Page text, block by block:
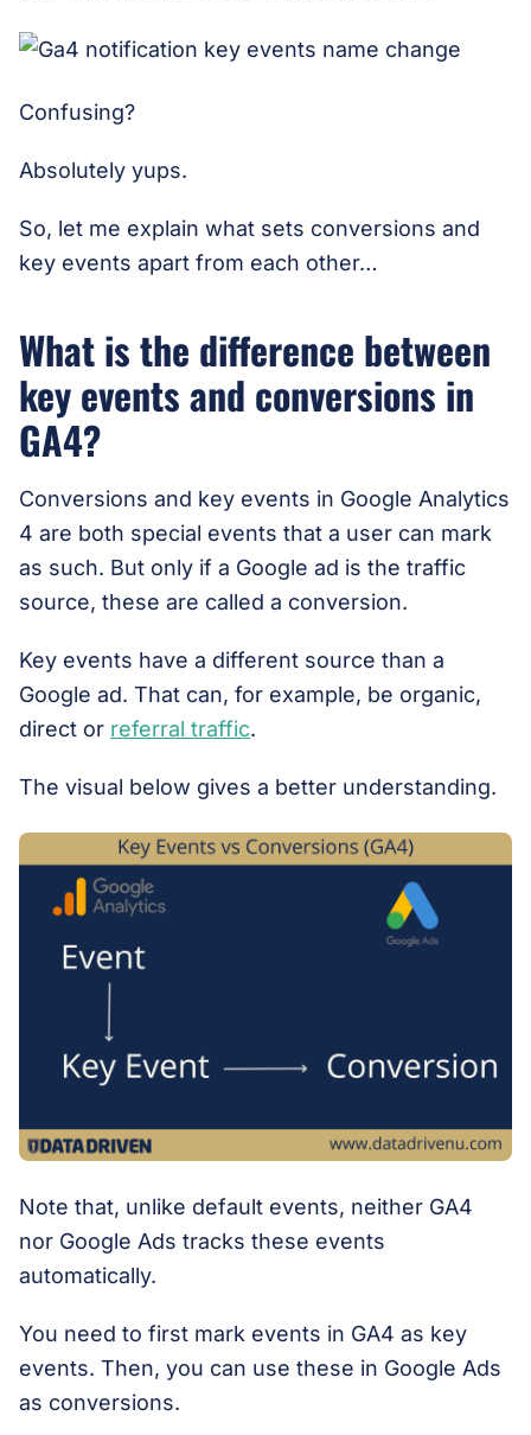
Confusing?
Absolutely yups.
So, let me explain what sets conversions and
key events apart from each other…
What is the difference between
key events and conversions in
GA4?
Conversions and key events in Google Analytics
4 are both special events that a user can mark
as such. But only if a Google ad is the traffic
source, these are called a conversion.
Key events have a different source than a
Google ad. That can, for example, be organic,
direct or referral traffic.
The visual below gives a better understanding.
Note that, unlike default events, neither GA4
nor Google Ads tracks these events
automatically.
You need to first mark events in GA4 as key
events. Then, you can use these in Google Ads
as conversions.